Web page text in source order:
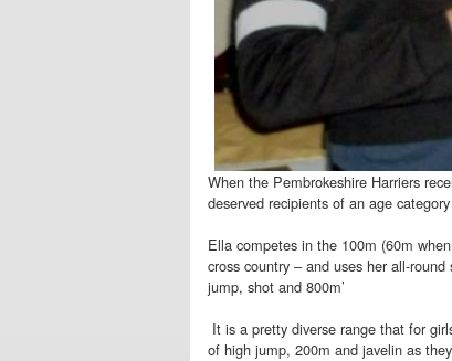
When the Pembrokeshire Harriers
deserved recipients of an age
Ella competes in the 100m (60m
cross country – and uses her all-
jump, shot and 800m’
It is a pretty diverse range that for
of high jump, 200m and javelin as